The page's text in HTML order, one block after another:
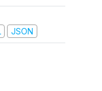
JSON